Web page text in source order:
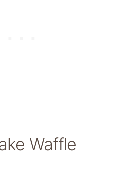
Waffle